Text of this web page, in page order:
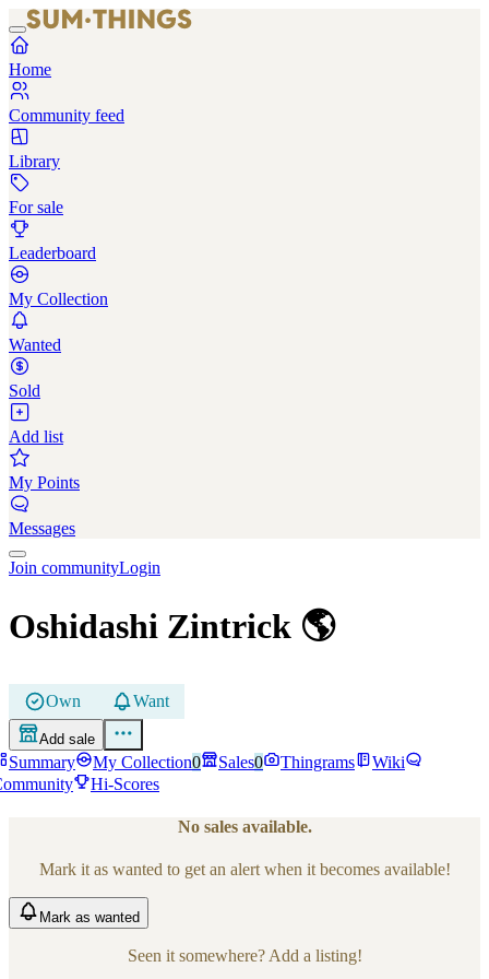
Home
Community feed
Library
For sale
Leaderboard
My Collection
Wanted
Sold
Add list
My Points
Messages
Join communityLogin
Oshidashi Zintrick 🌎
Own Want
Add sale
Summary My Collection0 Sales0 Thingrams
Wiki
Hi-Scores
No sales available.
Mark it as wanted to get an alert when it becomes available!
Mark as wanted
Seen it somewhere? Add a listing!